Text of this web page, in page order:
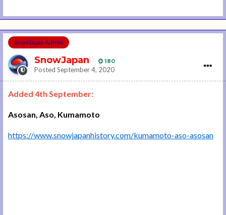
SnowJapan Admin
SnowJapan 180
Posted September 4, 2020
Added 4th September:
Asosan, Aso, Kumamoto
https://www.snowjapanhistory.com/kumamoto-aso-asosan